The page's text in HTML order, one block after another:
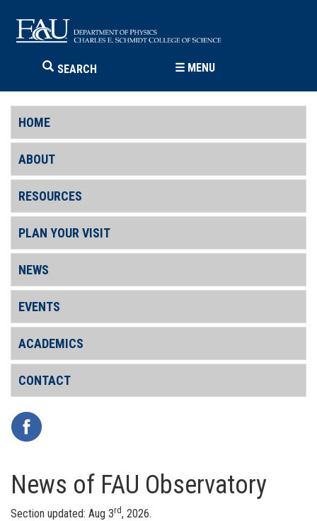
SEARCH ☰ MENU
HOME
ABOUT
RESOURCES
PLAN YOUR VISIT
NEWS
EVENTS
ACADEMICS
CONTACT
News of FAU Observatory
Section updated: Aug 3rd, 2026.